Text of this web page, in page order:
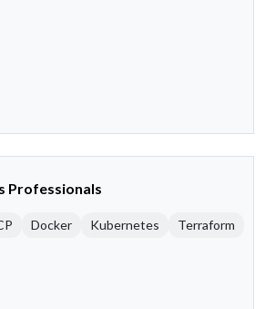
Professionals
Docker Kubernetes
Terraform